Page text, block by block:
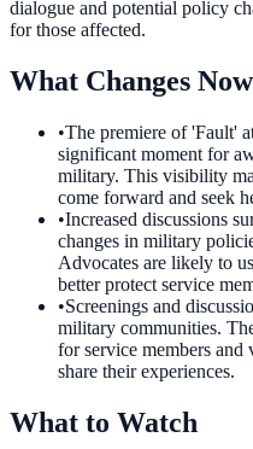
dialogue and potential policy
for those affected.
What Changes Now
•The premiere of 'Fault'
significant moment for
military. This visibility
come forward and seek
•Increased discussions
changes in military
Advocates are likely to
better protect service
•Screenings and
military communities.
for service members and
share their experiences.
What to Watch